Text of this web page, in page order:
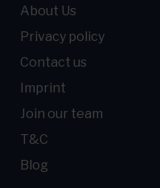
About Us
Privacy policy
Contact us
Imprint
Join our team
T&C
Blog